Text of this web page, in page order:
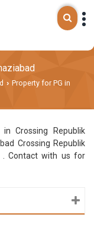
› Property for PG in
Crossing Republik
Crossing Republik
. Contact with us for